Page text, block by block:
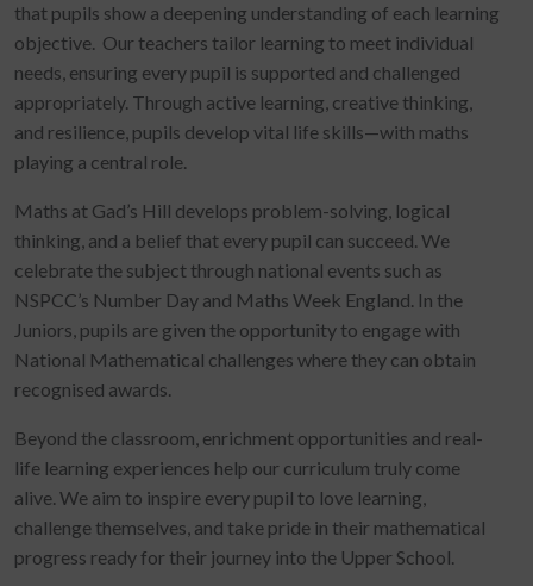
that pupils show a deepening understanding of each learning
objective. Our teachers tailor learning to meet individual
needs, ensuring every pupil is supported and challenged
appropriately. Through active learning, creative thinking,
and resilience, pupils develop vital life skills—with maths
playing a central role.
Maths at Gad’s Hill develops problem-solving, logical
thinking, and a belief that every pupil can succeed. We
celebrate the subject through national events such as
NSPCC’s Number Day and Maths Week England. In the
Juniors, pupils are given the opportunity to engage with
National Mathematical challenges where they can obtain
recognised awards.
Beyond the classroom, enrichment opportunities and real-
life learning experiences help our curriculum truly come
alive. We aim to inspire every pupil to love learning,
challenge themselves, and take pride in their mathematical
progress ready for their journey into the Upper School.